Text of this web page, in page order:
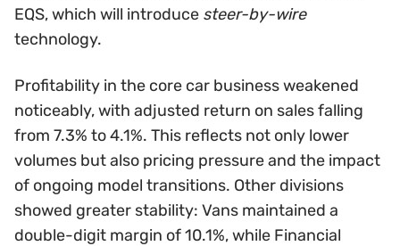
EQS, which will introduce steer-by-wire
technology.
Profitability in the core car business weakened
noticeably, with adjusted return on sales falling
from 7.3% to 4.1%. This reflects not only lower
volumes but also pricing pressure and the impact
of ongoing model transitions. Other divisions
showed greater stability: Vans maintained a
double-digit margin of 10.1%, while Financial